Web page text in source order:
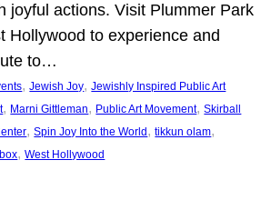
joyful actions. Visit Plummer Park
Hollywood to experience and
to…
, Jewish Joy, Jewishly Inspired Public Art
, Marni Gittleman, Public Art Movement, Skirball
, Spin Joy Into the World , tikkun olam
, West Hollywood